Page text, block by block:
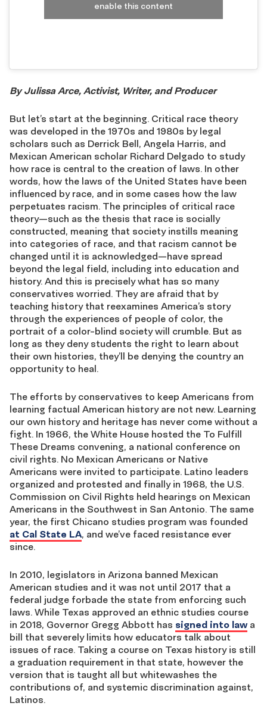
enable this content
By Julissa Arce, Activist, Writer, and Producer
But let’s start at the beginning. Critical race theory
was developed in the 1970s and 1980s by legal
scholars such as Derrick Bell, Angela Harris, and
Mexican American scholar Richard Delgado to study
how race is central to the creation of laws. In other
words, how the laws of the United States have been
influenced by race, and in some cases how the law
perpetuates racism. The principles of critical race
theory—such as the thesis that race is socially
constructed, meaning that society instills meaning
into categories of race, and that racism cannot be
changed until it is acknowledged—have spread
beyond the legal field, including into education and
history. And this is precisely what has so many
conservatives worried. They are afraid that by
teaching history that reexamines America’s story
through the experiences of people of color, the
portrait of a color-blind society will crumble. But as
long as they deny students the right to learn about
their own histories, they’ll be denying the country an
opportunity to heal.
The efforts by conservatives to keep Americans from
learning factual American history are not new. Learning
our own history and heritage has never come without a
fight. In 1966, the White House hosted the To Fulfill
These Dreams convening, a national conference on
civil rights. No Mexican Americans or Native
Americans were invited to participate. Latino leaders
organized and protested and finally in 1968, the U.S.
Commission on Civil Rights held hearings on Mexican
Americans in the Southwest in San Antonio. The same
year, the first Chicano studies program was founded
at Cal State LA, and we’ve faced resistance ever
since.
In 2010, legislators in Arizona banned Mexican
American studies and it was not until 2017 that a
federal judge forbade the state from enforcing such
laws. While Texas approved an ethnic studies course
in 2018, Governor Gregg Abbott has signed into lawa
bill that severely limits how educators talk about
issues of race. Taking a course on Texas history is still
a graduation requirement in that state, however the
version that is taught all but whitewashes the
contributions of, and systemic discrimination against,
Latinos.